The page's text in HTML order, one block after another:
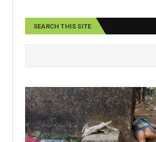
SEARCH THIS SITE